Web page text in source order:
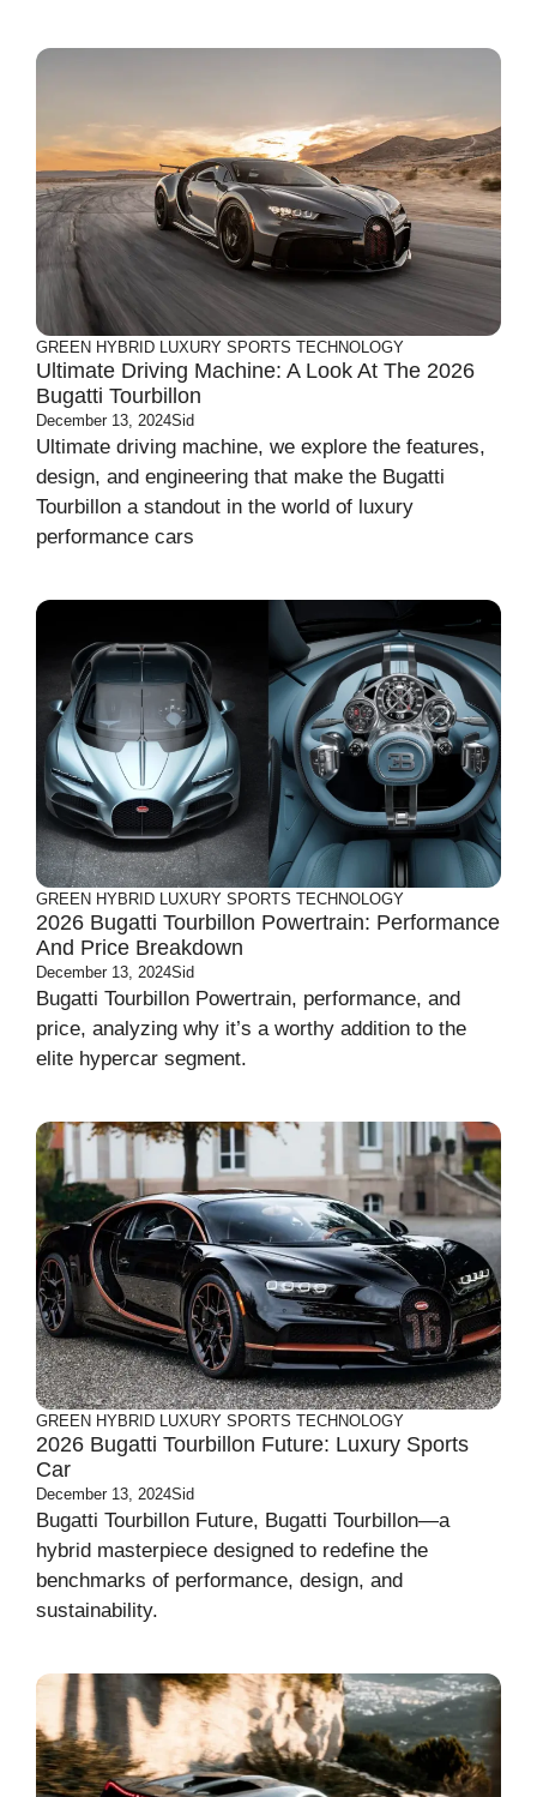
GREEN HYBRID LUXURY SPORTS TECHNOLOGY
Ultimate Driving Machine: A Look At The 2026
Bugatti Tourbillon
December 13, 2024Sid
Ultimate driving machine, we explore the features,
design, and engineering that make the Bugatti
Tourbillon a standout in the world of luxury
performance cars
GREEN HYBRID LUXURY SPORTS TECHNOLOGY
2026 Bugatti Tourbillon Powertrain: Performance
And Price Breakdown
December 13, 2024Sid
Bugatti Tourbillon Powertrain, performance, and
price, analyzing why it’s a worthy addition to the
elite hypercar segment.
GREEN HYBRID LUXURY SPORTS TECHNOLOGY
2026 Bugatti Tourbillon Future: Luxury Sports
Car
December 13, 2024Sid
Bugatti Tourbillon Future, Bugatti Tourbillon—a
hybrid masterpiece designed to redefine the
benchmarks of performance, design, and
sustainability.